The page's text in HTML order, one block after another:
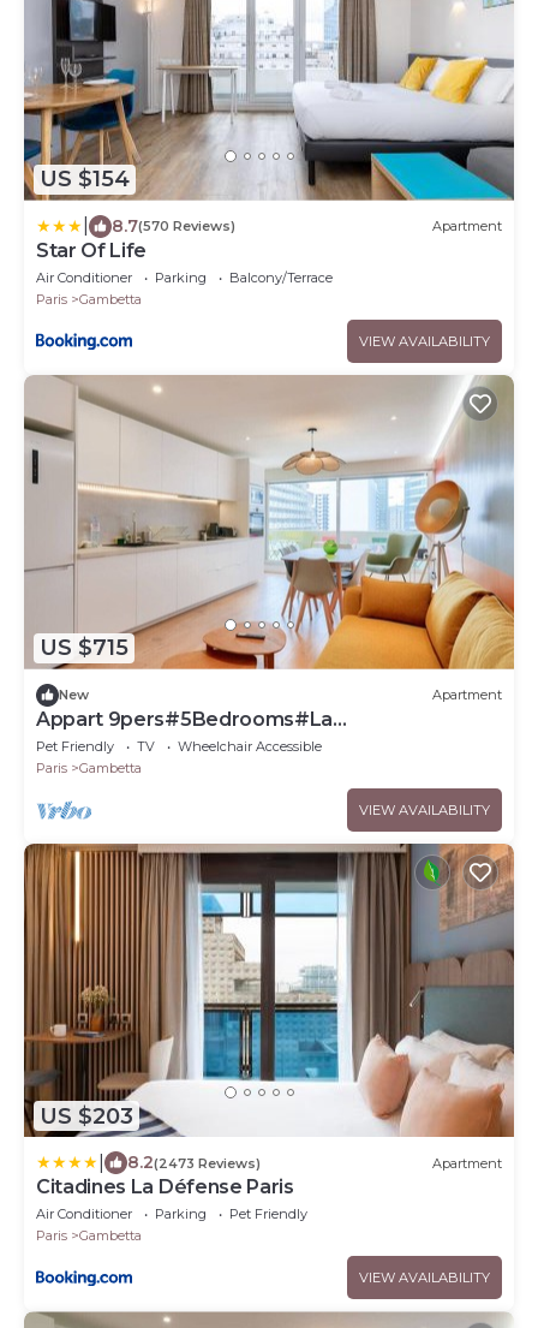
US $154
8.7(570 Reviews) Apartment
Star Of Life
Air Conditioner Parking
Balcony/Terrace
Paris
Gambetta
VIEW AVAILABILITY
US $715
New Apartment
Appart 9pers#5Bedrooms#La
Défense#Balcony
Pet Friendly TV
Wheelchair Accessible
Paris
Gambetta
VIEW AVAILABILITY
US $203
8.2(2473 Reviews) Apartment
Citadines La Défense Paris
Air Conditioner Parking
Pet Friendly
Paris
Gambetta
VIEW AVAILABILITY